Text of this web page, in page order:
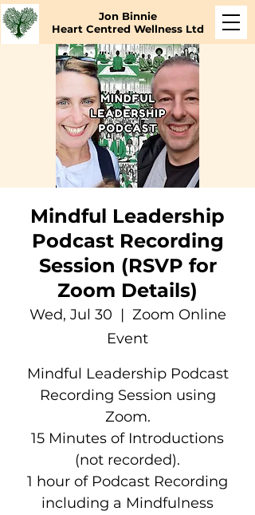
Jon Binnie
Heart Centred Wellness Ltd
Mindful Leadership
Podcast Recording
Session (RSVP for
Zoom Details)
Wed, Jul 30
  |
Zoom Online
Event
Mindful Leadership Podcast
Recording Session using
Zoom.
15 Minutes of Introductions
(not recorded).
1 hour of Podcast Recording
including a Mindfulness